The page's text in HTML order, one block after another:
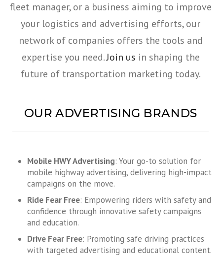
fleet manager, or a business aiming to improve
your logistics and advertising efforts, our
network of companies offers the tools and
expertise you need.Join us in shaping the
future of transportation marketing today.
OUR ADVERTISING BRANDS
Mobile HWY Advertising: Your go-to solution for
mobile highway advertising, delivering high-impact
campaigns on the move.
Ride Fear Free: Empowering riders with safety and
confidence through innovative safety campaigns
and education.
Drive Fear Free: Promoting safe driving practices
with targeted advertising and educational content.